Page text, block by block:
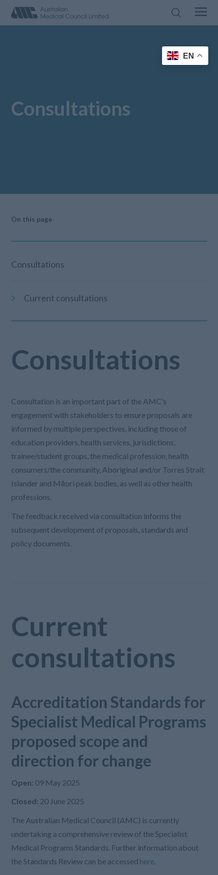
Consultations
On this page
Consultations
Current consultations
Consultations
Consultation is an important part of the AMC’s
engagement with stakeholders to ensure proposals are
informed by multiple perspectives, including those of
education providers, health services, jurisdictions,
trainee/student groups, the medical profession, health
consumers/the community, Aboriginal and/or Torres Strait
Islander and Māori peak bodies, as well as other health
professions.
The feedback received via consultation informs the
subsequent development of proposals, standards and
policy documents.
Current
consultations
Accreditation Standards for
Specialist Medical Programs
proposed scope and
direction for change
Open: 09 May 2025
Closed: 20 June 2025
The Australian Medical Council (AMC) is currently
undertaking a comprehensive review of the Specialist
Medical Programs Standards. Further information about
the Standards Review can be accessed here.
EN